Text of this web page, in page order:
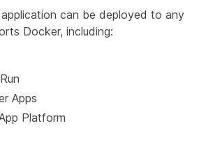
can be deployed to any
Docker, including:
Apps
Platform